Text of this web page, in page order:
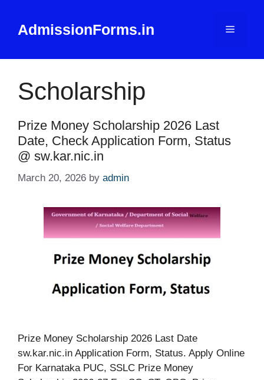
contentAdmissionForms.in Menu
Scholarship
Prize Money Scholarship 2026 Last
Date, Check Application Form, Status
@ sw.kar.nic.in
March 20, 2026 by admin
Prize Money Scholarship 2026 Last Date
sw.kar.nic.in Application Form, Status. Apply Online
For Karnataka PUC, SSLC Prize Money